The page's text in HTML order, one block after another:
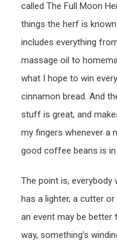
called The Full Moon
things the herf is
includes everything
massage oil to
what I hope to win
cinnamon bread. And
stuff is great, and
my fingers whenever a
good coffee beans is in
The point is, everybody
has a lighter, a cutter
an event may be better
way, something’s